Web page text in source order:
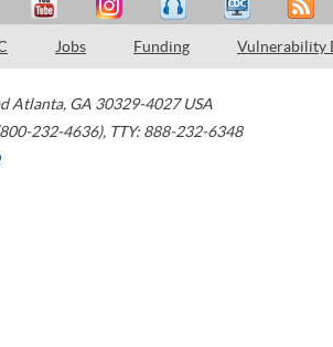
Jobs Funding Vulnerability
Atlanta, GA 30329-4027 USA
232-4636), TTY: 888-232-6348